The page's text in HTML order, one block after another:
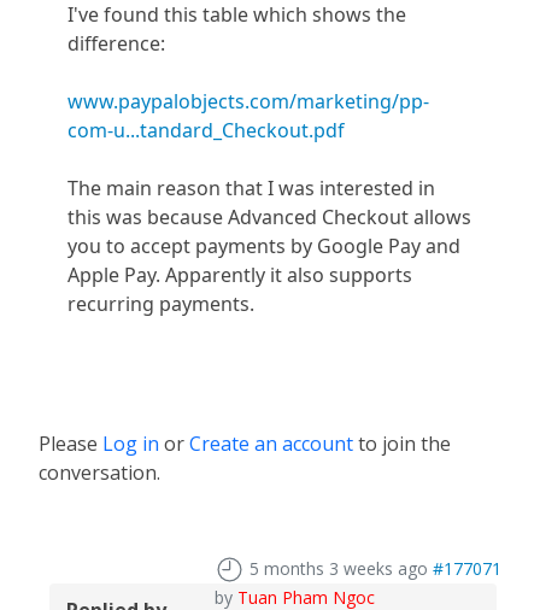
I've found this table which shows the
difference:
www.paypalobjects.com/marketing/pp-
com-u...tandard_Checkout.pdf
The main reason that I was interested in
this was because Advanced Checkout allows
you to accept payments by Google Pay and
Apple Pay. Apparently it also supports
recurring payments.
Please Log in orCreate an accountto join the
conversation.
5 months 3 weeks ago #177071
by Tuan Pham Ngoc